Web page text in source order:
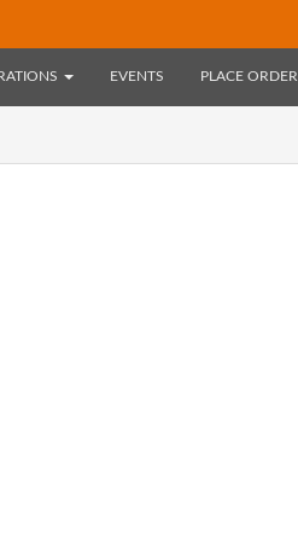
EVENTS PLACE ORDER